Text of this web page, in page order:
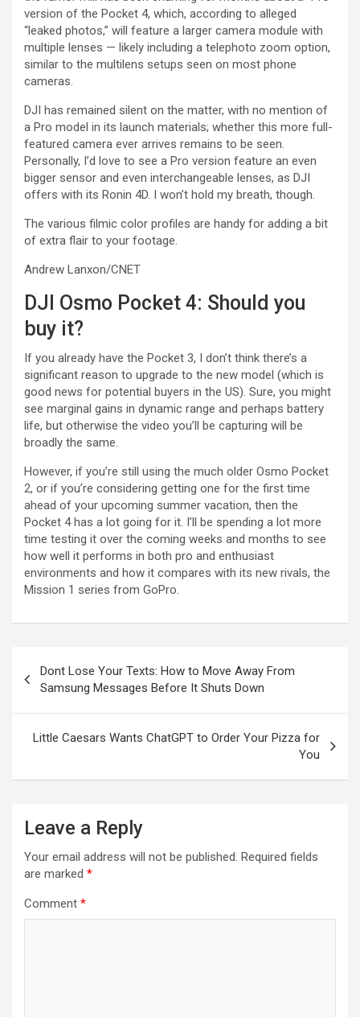
version of the Pocket 4, which, according to alleged
“leaked photos,” will feature a larger camera module with
multiple lenses — likely including a telephoto zoom option,
similar to the multilens setups seen on most phone
cameras.
DJI has remained silent on the matter, with no mention of
a Pro model in its launch materials; whether this more full-
featured camera ever arrives remains to be seen.
Personally, I’d love to see a Pro version feature an even
bigger sensor and even interchangeable lenses, as DJI
offers with its Ronin 4D. I won’t hold my breath, though.
The various filmic color profiles are handy for adding a bit
of extra flair to your footage.
Andrew Lanxon/CNET
DJI Osmo Pocket 4: Should you
buy it?
If you already have the Pocket 3, I don’t think there’s a
significant reason to upgrade to the new model (which is
good news for potential buyers in the US). Sure, you might
see marginal gains in dynamic range and perhaps battery
life, but otherwise the video you’ll be capturing will be
broadly the same.
However, if you’re still using the much older Osmo Pocket
2, or if you’re considering getting one for the first time
ahead of your upcoming summer vacation, then the
Pocket 4 has a lot going for it. I’ll be spending a lot more
time testing it over the coming weeks and months to see
how well it performs in both pro and enthusiast
environments and how it compares with its new rivals, the
Mission 1 series from GoPro.
navigation
Dont Lose Your Texts: How to Move Away From
Samsung Messages Before It Shuts Down
Little Caesars Wants ChatGPT to Order Your Pizza for
You
Leave a Reply
Your email address will not be published. Required fields
are marked *
Comment *